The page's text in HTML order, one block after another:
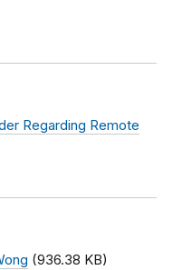
Regarding Remote
(936.38 KB)